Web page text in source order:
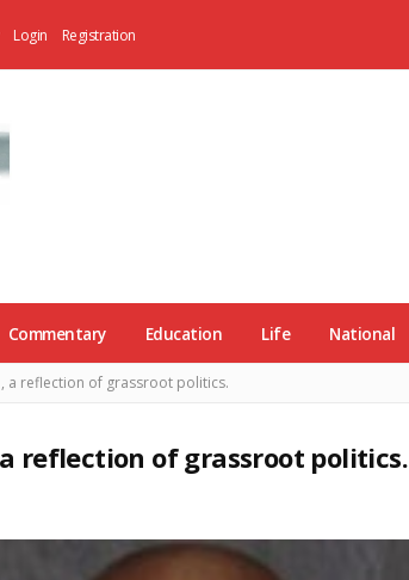
Login Registration
Commentary Education Life National
, a reflection of grassroot politics.
a reflection of grassroot politics.